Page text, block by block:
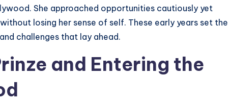
She approached opportunities cautiously yet
losing her sense of self. These early years set the
challenges that lay ahead.
and Entering the